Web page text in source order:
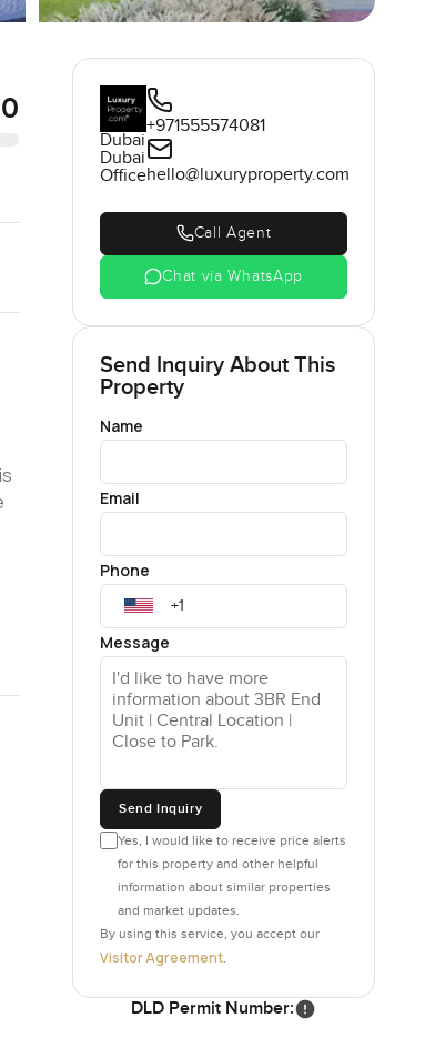
Dubai
Dubai
Office
+971555574081
hello@luxuryproperty.com
Call Agent
Chat via WhatsApp
Send Inquiry About This
Property
Name
Email
Phone
Message
Send Inquiry
Yes, I would like to receive price alerts
for this property and other helpful
information about similar properties
and market updates.
By using this service, you accept our
Visitor Agreement
DLD Permit Number: